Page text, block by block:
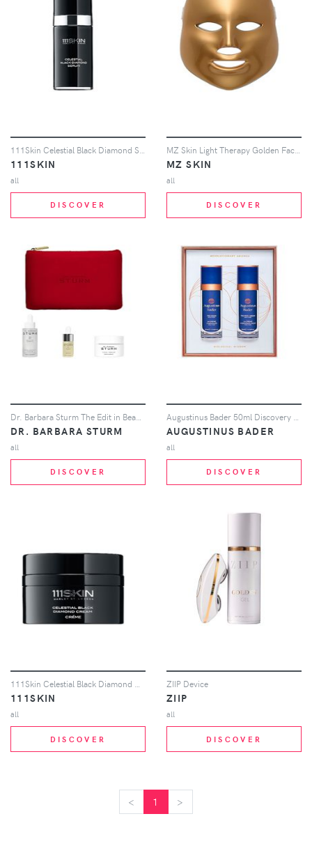
111SKIN
all
DISCOVER
MZ SKIN
all
DISCOVER
DR. BARBARA STURM
all
DISCOVER
AUGUSTINUS BADER
all
DISCOVER
111SKIN
all
DISCOVER
ZIIP Device
ZIIP
all
DISCOVER
< 1 >